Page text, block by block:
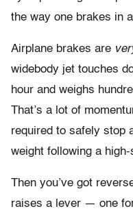
the way one brakes in
Airplane brakes are
widebody jet touches
hour and weighs
That’s a lot of
required to safely stop
weight following a
Then you’ve got
raises a lever — one